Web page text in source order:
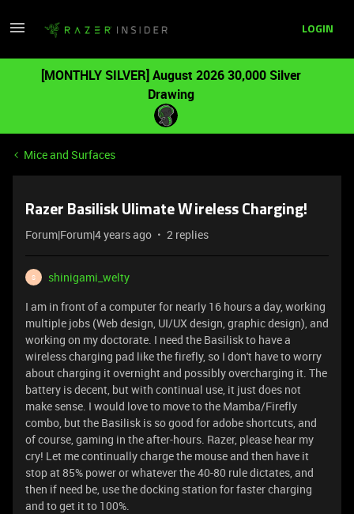
LOGIN
[MONTHLY SILVER] August 2026 30,000 Silver
Drawing
Mice and Surfaces
Razer Basilisk Ulimate Wireless Charging!
Forum|Forum|4 years ago 2 replies
S
shinigami_welty
I am in front of a computer for nearly 16 hours a day, working
multiple jobs (Web design, UI/UX design, graphic design), and
working on my doctorate. I need the Basilisk to have a
wireless charging pad like the firefly, so I don't have to worry
about charging it overnight and possibly overcharging it. The
battery is decent, but with continual use, it just does not
make sense. I would love to move to the Mamba/Firefly
combo, but the Basilisk is so good for adobe shortcuts, and
of course, gaming in the after-hours. Razer, please hear my
cry! Let me continually charge the mouse and then have it
stop at 85% power or whatever the 40-80 rule dictates, and
then if need be, use the docking station for faster charging
and to get it to 100%.